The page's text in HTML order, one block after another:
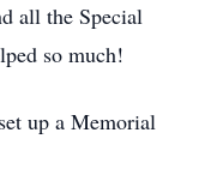
all the Special
so much!
up a Memorial